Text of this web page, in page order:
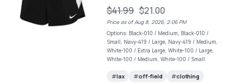
$41.99 $21.00
Price as of Aug 8, 2026, 2:06 PM
Options: Black-010 / Medium, Black-010 /
Small, Navy-419 / Large, Navy-419 / Medium,
White-100 / Extra Large, White-100 / Large,
White-100 / Medium, White-100 / Small
lax off-field clothing